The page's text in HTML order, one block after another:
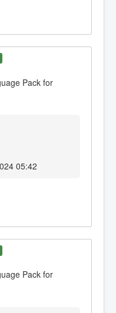
Pack for
05:42
Pack for